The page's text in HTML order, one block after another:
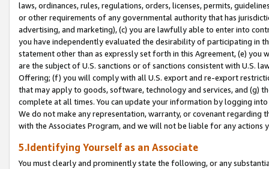
laws, ordinances, rules, regulations, orders, licenses, permits,
or other requirements of any governmental authority that has
advertising, and marketing), (c) you are lawfully able to enter into
you have independently evaluated the desirability of participating in
statement other than as expressly set forth in this Agreement, (e)
are the subject of U.S. sanctions or of sanctions consistent with U.S.
Offering; (f) you will comply with all U.S. export and re-export
that may apply to goods, software, technology and services, and (g)
complete at all times. You can update your information by logging
We do not make any representation, warranty, or covenant regarding
with the Associates Program, and we will not be liable for any actions
5.Identifying Yourself as an Associate
You must clearly and prominently state the following, or any